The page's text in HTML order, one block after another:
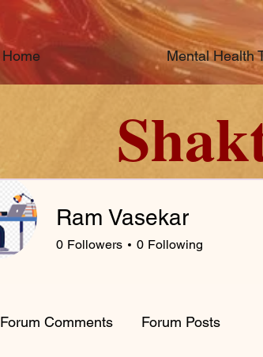
Home Mental Health
Ram Vasekar
0 Followers 0 Following
Forum Comments Forum Posts